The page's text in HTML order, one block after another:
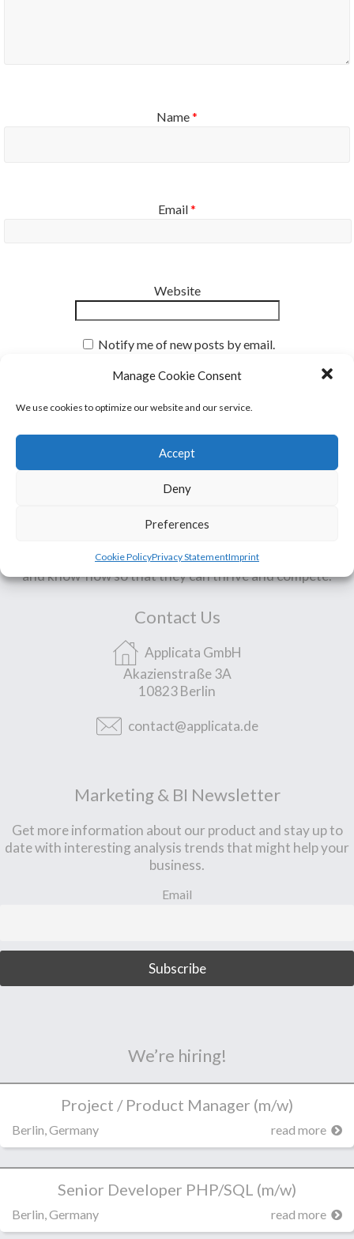
Manage Cookie Consent
We use cookies to optimize our website and our service.
Accept
Deny
Preferences
Cookie PolicyPrivacy StatementImprint
Name*
Email*
Website
Notify me of new posts by email.
Our Mission
We support small & mid-sized companies with technology
and know-how so that they can thrive and compete.
Contact Us
Applicata GmbH
Akazienstraße 3A
10823 Berlin
contact@applicata.de
Marketing & BI Newsletter
Get more information about our product and stay up to
date with interesting analysis trends that might help your
business.
Email
We’re hiring!
Project / Product Manager (m/w)
Berlin, Germany read more
Senior Developer PHP/SQL (m/w)
Berlin, Germany read more